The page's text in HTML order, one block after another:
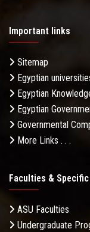
Important links
Sitemap
Egyptian
Egyptian
Egyptian
Governmental
More Links . . .
Faculties &
ASU Faculties
Undergraduate